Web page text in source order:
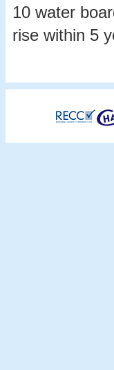
10 water
rise within 5